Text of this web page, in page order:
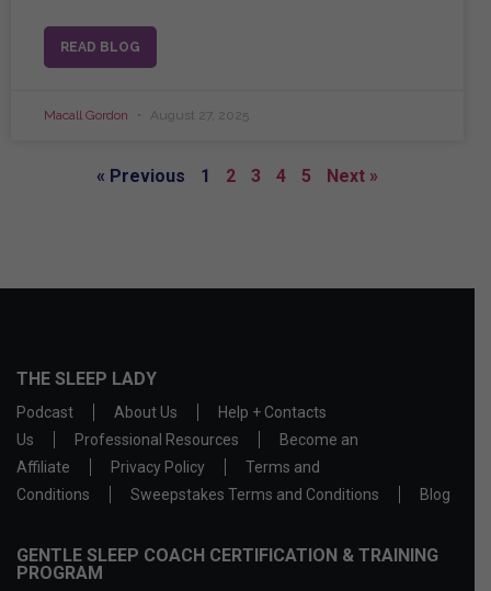
READ BLOG
Macall Gordon August 27, 2025
« Previous 1 2 3 4 5 Next »
THE SLEEP LADY
Podcast About Us
Help + Contacts
Us
Professional Resources
Become an
Affiliate
Privacy Policy
Terms and
Conditions
Sweepstakes Terms and Conditions Blog
GENTLE SLEEP COACH CERTIFICATION & TRAINING
PROGRAM